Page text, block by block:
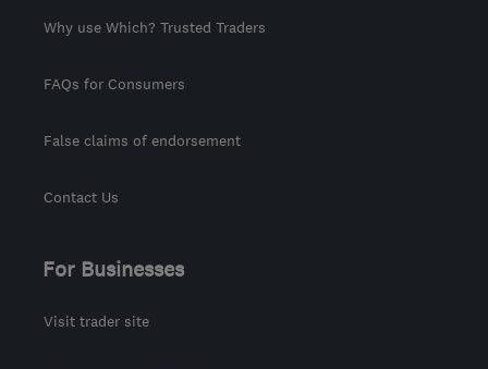
Why use Which? Trusted Traders
FAQs for Consumers
False claims of endorsement
Contact Us
For Businesses
Visit trader site